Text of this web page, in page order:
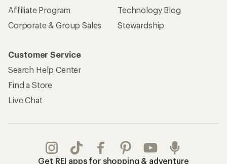
Affiliate Program
Corporate & Group Sales
Technology Blog
Stewardship
Customer Service
Search Help Center
Find a Store
Live Chat
Get REI apps for shopping & adventure